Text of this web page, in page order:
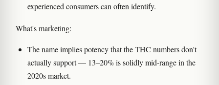
experienced consumers can often identify.
What's marketing:
The name implies potency that the THC numbers don't
actually support — 13–20% is solidly mid-range in the
2020s market.